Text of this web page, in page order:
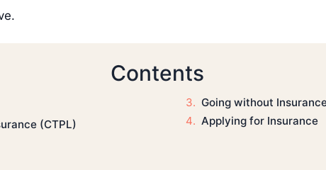
Contents
(CTPL)
Going without
Applying for Insurance